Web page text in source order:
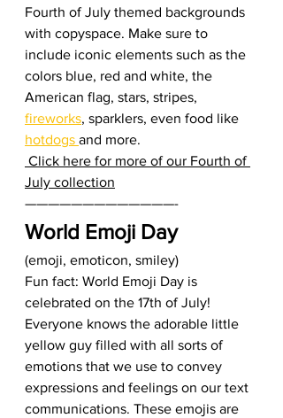
Fourth of July themed backgrounds
with copyspace. Make sure to
include iconic elements such as the
colors blue, red and white, the
American flag, stars, stripes,
fireworks, sparklers, even food like
hotdogs and more.
July collection
—————————————-
World Emoji Day
(emoji, emoticon, smiley)
Fun fact: World Emoji Day is
celebrated on the 17th of July!
Everyone knows the adorable little
yellow guy filled with all sorts of
emotions that we use to convey
expressions and feelings on our text
communications. These emojis are